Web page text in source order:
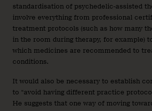
standardisation of psychedelic-assisted
involve everything from professional
treatment protocols (such as how many
in the room during therapy, for example)
which medicines are recommended to
conditions.
It would also be necessary to establish
to “avoid having different practice
He suggests that one way of moving